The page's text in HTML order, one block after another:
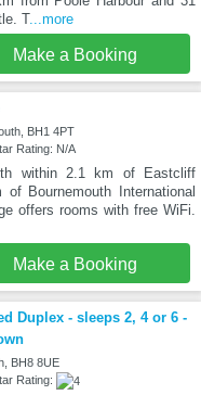
T...more
Make a Booking
BH1 4PT
Rating: N/A
within 2.1 km of Eastcliff
Bournemouth International
offers rooms with free WiFi.
Make a Booking
Duplex - sleeps 2, 4 or 6 -
BH8 8UE
Rating: